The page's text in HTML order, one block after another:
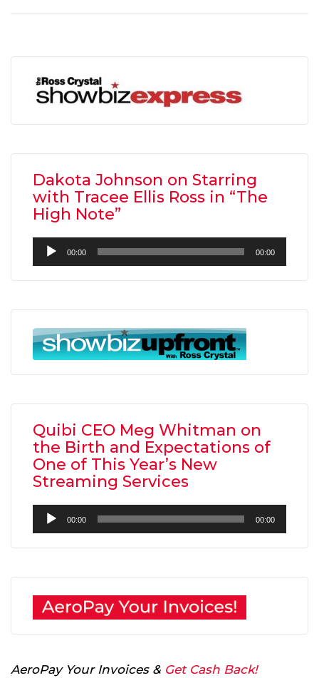
Dakota Johnson on Starring
with Tracee Ellis Ross in “The
High Note”
Audio
Player
00:00 00:00
Quibi CEO Meg Whitman on
the Birth and Expectations of
One of This Year’s New
Streaming Services
Audio
Player
00:00 00:00
AeroPay Your Invoices & Get Cash Back!